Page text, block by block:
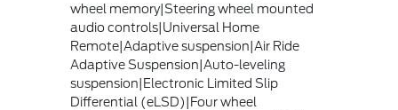
wheel memory|Steering wheel mounted
audio controls|Universal Home
Remote|Adaptive suspension|Air Ride
Adaptive Suspension|Auto-leveling
suspension|Electronic Limited Slip
Differential (eLSD)|Four wheel